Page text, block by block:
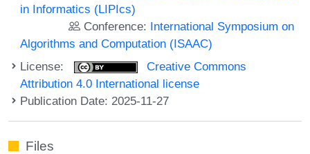
in Informatics (LIPIcs)
Conference: International Symposium on
Algorithms and Computation (ISAAC)
License:
Creative Commons
Attribution 4.0 International license
Publication Date: 2025-11-27
Files